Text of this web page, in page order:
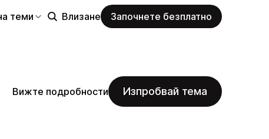
теми Влизане Започнете безплатно
Вижте подробности Изпробвай тема